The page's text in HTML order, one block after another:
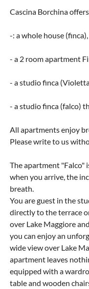
Cascina Borchina
-: a whole house
- a 2 room apartment
- a studio finca
- a studio finca (falco)
All apartments enjoy
Please write to us
The apartment "Falco"
when you arrive, the
breath.
You are guest in the
directly to the terrace
over Lake Maggiore
you can enjoy an
wide view over Lake
apartment leaves
equipped with a
table and wooden